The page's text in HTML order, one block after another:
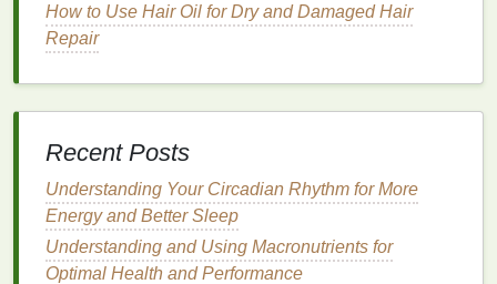
likelavender,peppermint, oreucalyptus. These
oils
conventionalshaving creams
are detrimental to both humanhealthand the
environment. Opt for
chemicalsin favor of morenatural alternatives
How to Use Hair Oil for Dry and Damaged Hair
Repair
Recent Posts
Understanding Your Circadian Rhythm for More
Energy and Better Sleep
Understanding and Using Macronutrients for
Optimal Health and Performance